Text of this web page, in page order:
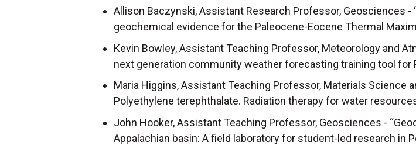
Allison Baczynski, Assistant Research Professor, Geosciences
geochemical evidence for the Paleocene-Eocene Thermal
Kevin Bowley, Assistant Teaching Professor, Meteorology and
next generation community weather forecasting training tool for
Maria Higgins, Assistant Teaching Professor, Materials Science
Polyethylene terephthalate. Radiation therapy for water
John Hooker, Assistant Teaching Professor, Geosciences -
Appalachian basin: A field laboratory for student-led research in